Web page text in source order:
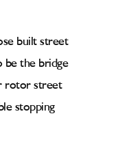
built street
be the bridge
rotor street
stopping